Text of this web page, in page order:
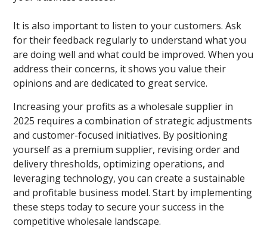
It is also important to listen to your customers. Ask
for their feedback regularly to understand what you
are doing well and what could be improved. When you
address their concerns, it shows you value their
opinions and are dedicated to great service.
Increasing your profits as a wholesale supplier in
2025 requires a combination of strategic adjustments
and customer-focused initiatives. By positioning
yourself as a premium supplier, revising order and
delivery thresholds, optimizing operations, and
leveraging technology, you can create a sustainable
and profitable business model. Start by implementing
these steps today to secure your success in the
competitive wholesale landscape.